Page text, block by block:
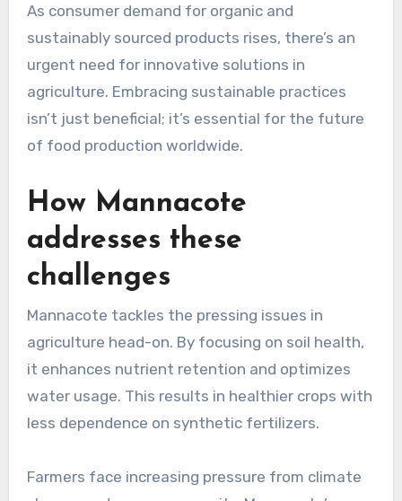
As consumer demand for organic and
sustainably sourced products rises, there’s an
urgent need for innovative solutions in
agriculture. Embracing sustainable practices
isn’t just beneficial; it’s essential for the future
of food production worldwide.
How Mannacote
addresses these
challenges
Mannacote tackles the pressing issues in
agriculture head-on. By focusing on soil health,
it enhances nutrient retention and optimizes
water usage. This results in healthier crops with
less dependence on synthetic fertilizers.
Farmers face increasing pressure from climate